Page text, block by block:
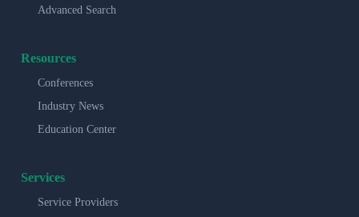
Advanced Search
Resources
Conferences
Industry News
Education Center
Services
Service Providers